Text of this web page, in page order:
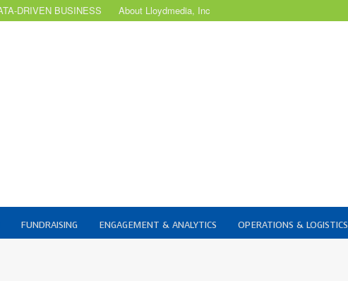
DRIVEN BUSINESS About Lloydmedia, Inc
FUNDRAISING ENGAGEMENT & ANALYTICS OPERATIONS & LOGISTICS